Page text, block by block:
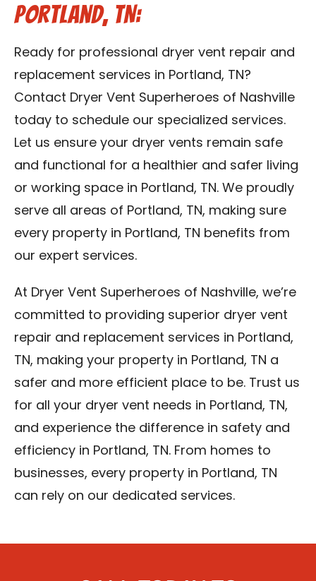
Portland, TN:
Ready for professional dryer vent repair and
replacement services in Portland, TN?
Contact Dryer Vent Superheroes of Nashville
today to schedule our specialized services.
Let us ensure your dryer vents remain safe
and functional for a healthier and safer living
or working space in Portland, TN. We proudly
serve all areas of Portland, TN, making sure
every property in Portland, TN benefits from
our expert services.
At Dryer Vent Superheroes of Nashville, we’re
committed to providing superior dryer vent
repair and replacement services in Portland,
TN, making your property in Portland, TN a
safer and more efficient place to be. Trust us
for all your dryer vent needs in Portland, TN,
and experience the difference in safety and
efficiency in Portland, TN. From homes to
businesses, every property in Portland, TN
can rely on our dedicated services.